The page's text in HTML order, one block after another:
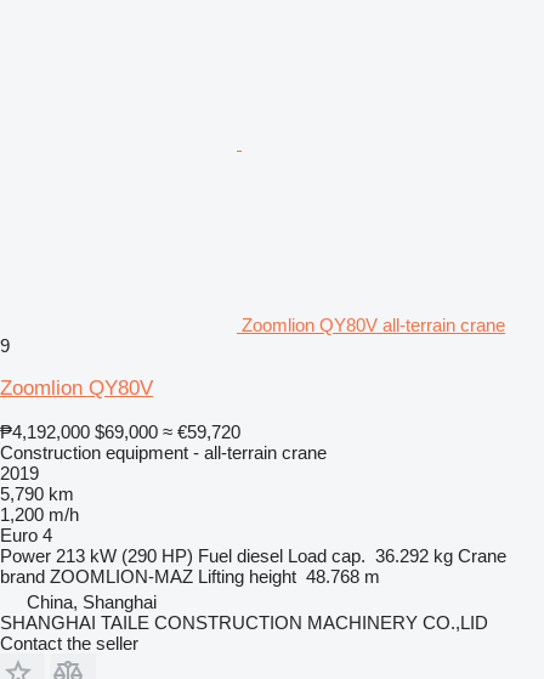
Zoomlion QY80V all-terrain crane
9
Zoomlion QY80V
₱4,192,000 $69,000 ≈ €59,720
Construction equipment - all-terrain crane
2019
5,790 km
1,200 m/h
Euro 4
Power 213 kW (290 HP) Fuel diesel Load cap. 36.292 kg Crane
brand ZOOMLION-MAZ Lifting height 48.768 m
China, Shanghai
SHANGHAI TAILE CONSTRUCTION MACHINERY CO.,LID
Contact the seller